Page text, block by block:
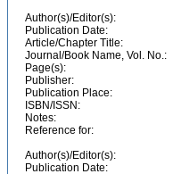
Author(s)/Editor(s):
Publication Date:
Article/Chapter Title:
Journal/Book Name, Vol. No.:
Page(s):
Publisher:
Publication Place:
ISBN/ISSN:
Notes:
Reference for:
Author(s)/Editor(s):
Publication Date: